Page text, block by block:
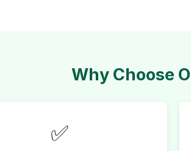
Why Choose
✅